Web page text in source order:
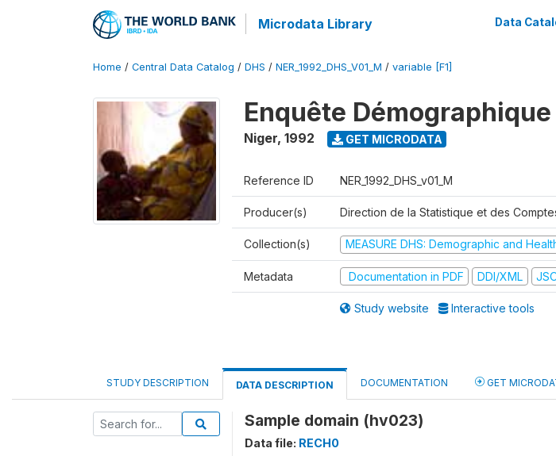
Microdata Library Data
Home / Central Data Catalog / DHS / NER_1992_DHS_V01_M / variable [F1]
Enquête
Niger, 1992 GET MICRODATA
Reference ID NER_1992_DHS_v01_M
Producer(s) Direction de la Statistique et des
Collection(s) MEASURE DHS: Demographic and
Metadata Documentation in PDF DDI/XML
Study website Interactive tools
STUDY DESCRIPTION DATA DESCRIPTION DOCUMENTATION GET
Sample domain (hv023)
Data file: RECH0